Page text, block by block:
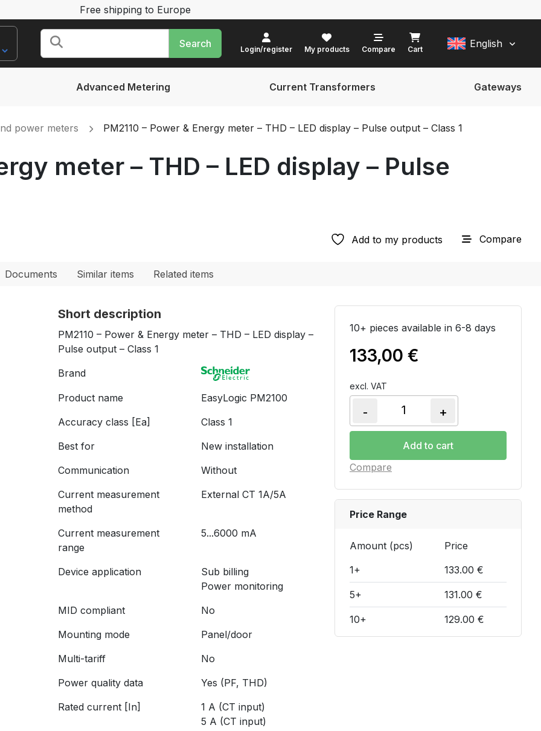
Free shipping to Europe
Search
Login/register My products Compare Cart English
Advanced Metering Current Transformers Gateways
power meters PM2110 – Power & Energy meter – THD – LED display – Pulse output – Class 1
meter – THD – LED display – Pulse
Add to my products Compare
Documents Similar items Related items
Short description
PM2110 – Power & Energy meter – THD – LED display –
Pulse output – Class 1
Brand
Product name
EasyLogic PM2100
Accuracy class [Ea]
Class 1
Best for
New installation
Communication
Without
Current measurement
method
External CT 1A/5A
Current measurement
range
5...6000 mA
Device application
Sub billing
Power monitoring
MID compliant
No
Mounting mode
Panel/door
Multi-tariff
No
Power quality data
Yes (PF, THD)
Rated current [In]
1 A (CT input)
5 A (CT input)
10+ pieces available in 6-8 days
133,00 €
excl. VAT
PM2110 - Power & Energy
- +
Add to cart
Compare
Price Range
Amount (pcs)
Price
1+
133.00 €
5+ 131.00 €
10+ 129.00 €